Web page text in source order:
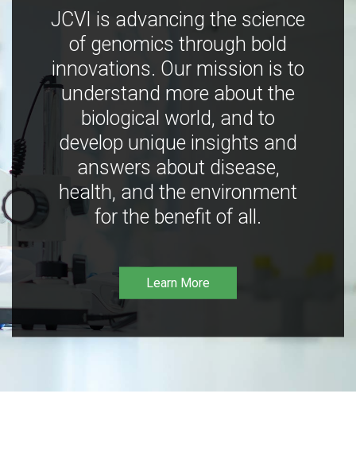
JCVI is advancing the science
of genomics through bold
innovations. Our mission is to
understand more about the
biological world, and to
develop unique insights and
answers about disease,
health, and the environment
for the benefit of all.
Learn More